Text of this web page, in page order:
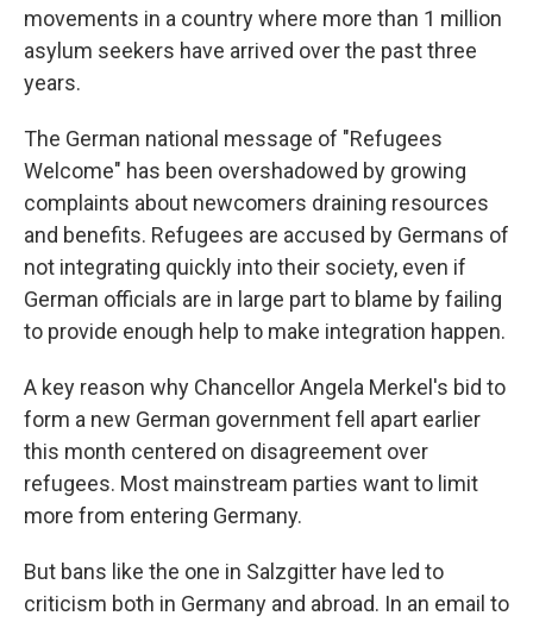
movements in a country where more than 1 million
asylum seekers have arrived over the past three
years.
The German national message of "Refugees
Welcome" has been overshadowed by growing
complaints about newcomers draining resources
and benefits. Refugees are accused by Germans of
not integrating quickly into their society, even if
German officials are in large part to blame by failing
to provide enough help to make integration happen.
A key reason why Chancellor Angela Merkel's bid to
form a new German government fell apart earlier
this month centered on disagreement over
refugees. Most mainstream parties want to limit
more from entering Germany.
But bans like the one in Salzgitter have led to
criticism both in Germany and abroad. In an email to